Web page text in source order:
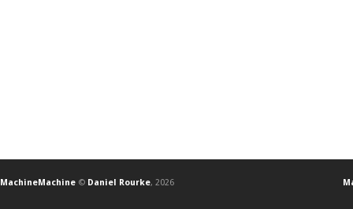
MachineMachine © Daniel Rourke, 2026